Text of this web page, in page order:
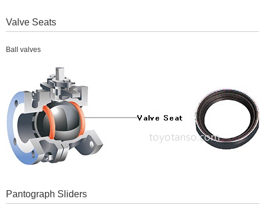
Valve Seats
Ball valves
Pantograph Sliders